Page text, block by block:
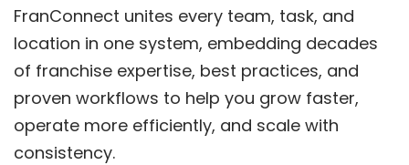
FranConnect unites every team, task, and
location in one system, embedding decades
of franchise expertise, best practices, and
proven workflows to help you grow faster,
operate more efficiently, and scale with
consistency.